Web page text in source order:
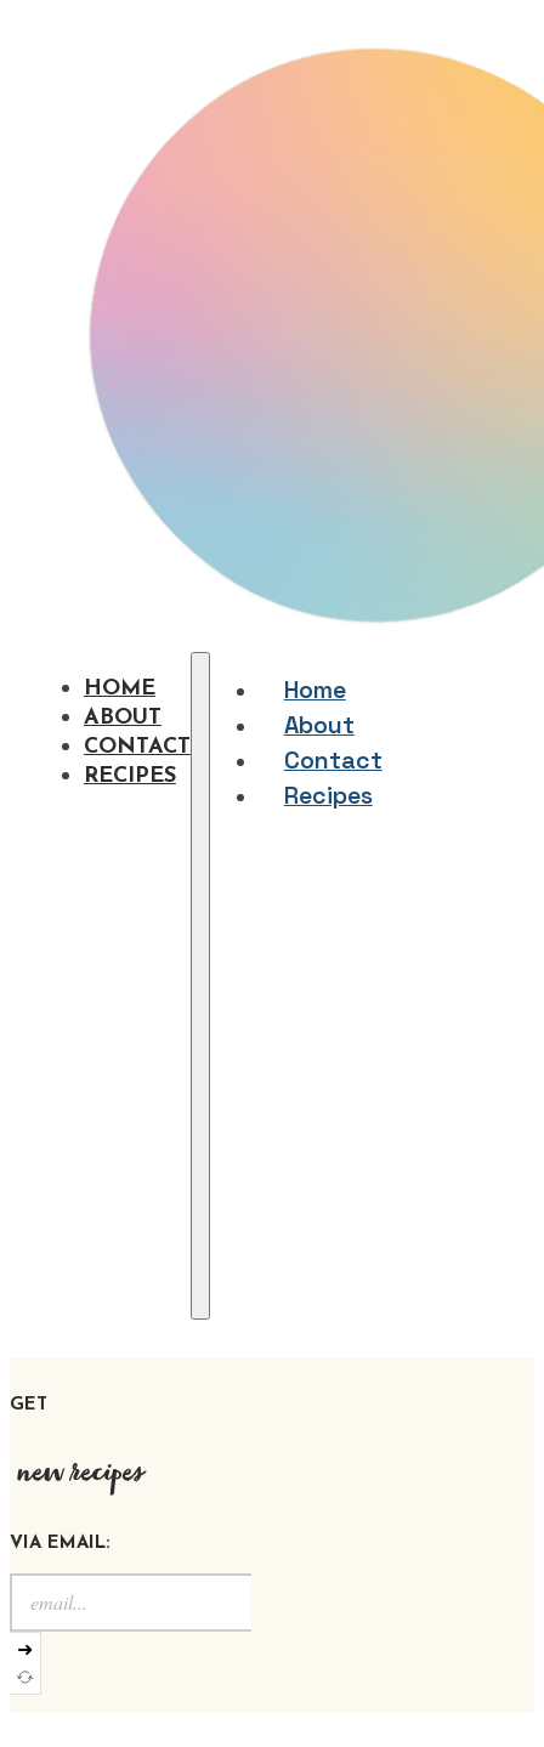
HOME
ABOUT
CONTACT
RECIPES
Home
About
Contact
Recipes
GET
new recipes
VIA EMAIL:
➜